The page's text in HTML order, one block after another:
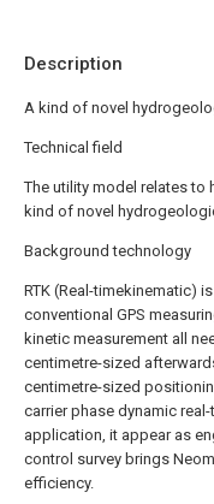
Description
A kind of novel
Technical field
The utility model relates
kind of novel
Background technology
RTK (Real-timekinematic)
conventional GPS
kinetic measurement all
centimetre-sized
centimetre-sized
carrier phase dynamic
application, it appear as
control survey brings
efficiency.